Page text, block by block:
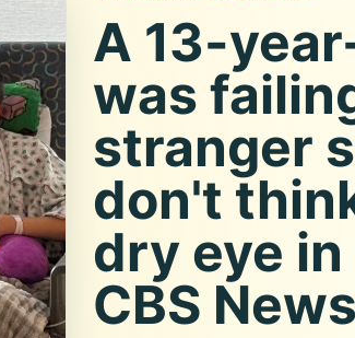
A 13-
was
stranger
don't
dry eye
CBS News